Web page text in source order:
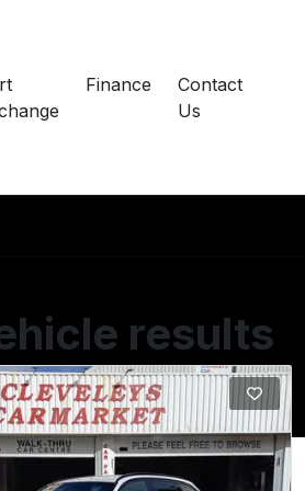
Finance
Contact
Us
results
2 of 2 vehicles